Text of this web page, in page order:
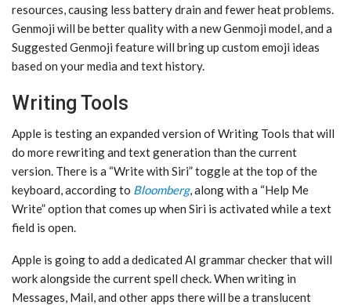
resources, causing less battery drain and fewer heat problems.
‌Genmoji‌ will be better quality with a new ‌Genmoji‌ model, and a
Suggested ‌Genmoji‌ feature will bring up custom emoji ideas
based on your media and text history.
Writing Tools
Apple is testing an expanded version of Writing Tools that will
do more rewriting and text generation than the current
version. There is a “Write with ‌Siri‌” toggle at the top of the
keyboard, according to Bloomberg, along with a “Help Me
Write” option that comes up when ‌Siri‌ is activated while a text
field is open.
Apple is going to add a dedicated AI grammar checker that will
work alongside the current spell check. When writing in
Messages, Mail, and other apps there will be a translucent